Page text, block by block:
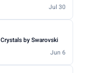
Jul 30
by Swarovski
Jun 6